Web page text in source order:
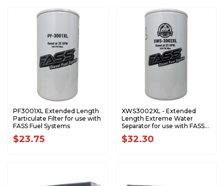
PF3001XL Extended Length
Particulate Filter for use with
FASS Fuel Systems
$23.75
XWS3002XL - Extended
Length Extreme Water
Separator for use with FASS
Fuel Systems
$32.30